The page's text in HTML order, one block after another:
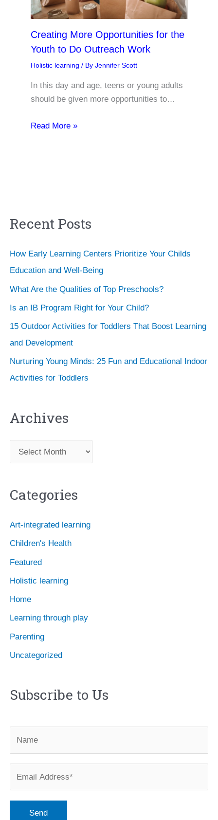
Creating More Opportunities for the
Youth to Do Outreach Work
Holistic learning / By Jennifer Scott
In this day and age, teens or young adults
should be given more opportunities to…
Read More »
Recent Posts
How Early Learning Centers Prioritize Your Childs
Education and Well-Being
What Are the Qualities of Top Preschools?
Is an IB Program Right for Your Child?
15 Outdoor Activities for Toddlers That Boost Learning
and Development
Nurturing Young Minds: 25 Fun and Educational Indoor
Activities for Toddlers
Archives
r
h
v
e
s
Categories
Art-integrated learning
Children's Health
Featured
Holistic learning
Home
Learning through play
Parenting
Uncategorized
Subscribe to Us